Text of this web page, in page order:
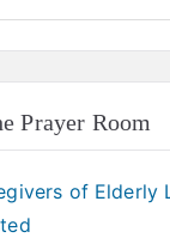
Prayer Room
of Elderly